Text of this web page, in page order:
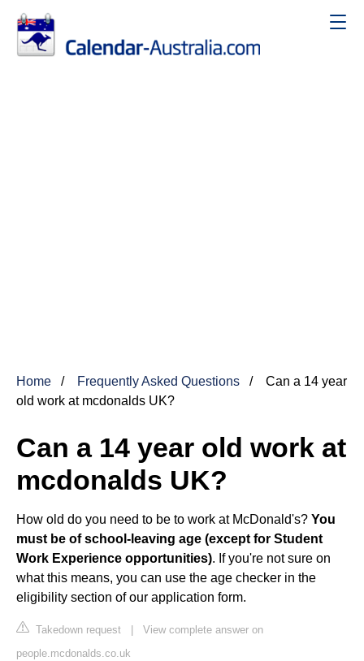
Home Frequently Asked Questions
Can a 14 year
old work at mcdonalds UK?
Can a 14 year old work at
mcdonalds UK?
How old do you need to be to work at McDonald's? You
must be of school-leaving age (except for Student
Work Experience opportunities). If you're not sure on
what this means, you can use the age checker in the
eligibility section of our application form.
Takedown request | View complete answer on
people.mcdonalds.co.uk